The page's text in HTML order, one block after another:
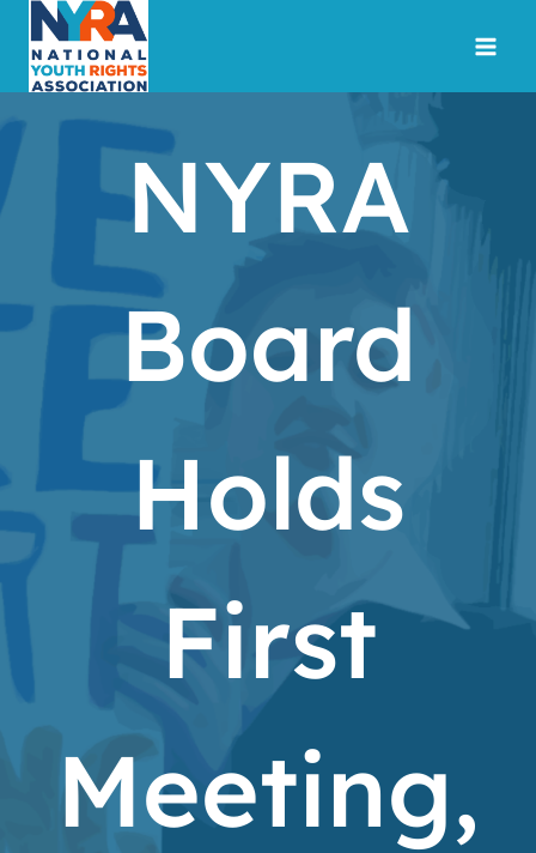
content
NYRA
Board
Holds
First
Meeting,